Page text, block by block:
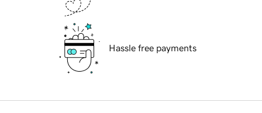
Hassle free payments